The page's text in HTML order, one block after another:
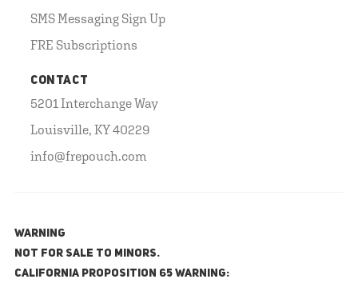
SMS Messaging Sign Up
FRE Subscriptions
CONTACT
5201 Interchange Way
Louisville, KY 40229
info@frepouch.com
WARNING
NOT FOR SALE TO MINORS.
California Proposition 65 Warning: